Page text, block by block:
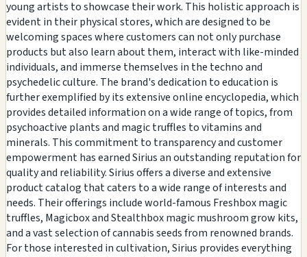
young artists to showcase their work. This holistic approach is
evident in their physical stores, which are designed to be
welcoming spaces where customers can not only purchase
products but also learn about them, interact with like-minded
individuals, and immerse themselves in the techno and
psychedelic culture. The brand's dedication to education is
further exemplified by its extensive online encyclopedia, which
provides detailed information on a wide range of topics, from
psychoactive plants and magic truffles to vitamins and
minerals. This commitment to transparency and customer
empowerment has earned Sirius an outstanding reputation for
quality and reliability. Sirius offers a diverse and extensive
product catalog that caters to a wide range of interests and
needs. Their offerings include world-famous Freshbox magic
truffles, Magicbox and Stealthbox magic mushroom grow kits,
and a vast selection of cannabis seeds from renowned brands.
For those interested in cultivation, Sirius provides everything